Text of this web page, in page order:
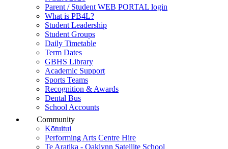
Parent / Student WEB PORTAL login
What is PB4L?
Student Leadership
Student Groups
Daily Timetable
Term Dates
GBHS Library
Academic Support
Sports Teams
Recognition & Awards
Dental Bus
School Accounts
Community
Kōtuitui
Performing Arts Centre Hire
Te Aratika - Oaklynn Satellite School